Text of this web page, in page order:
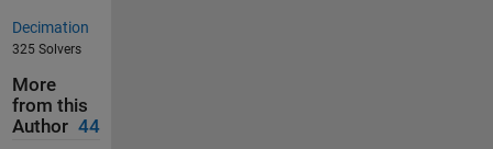
Decimation
325 Solvers
More
from this
Author 44